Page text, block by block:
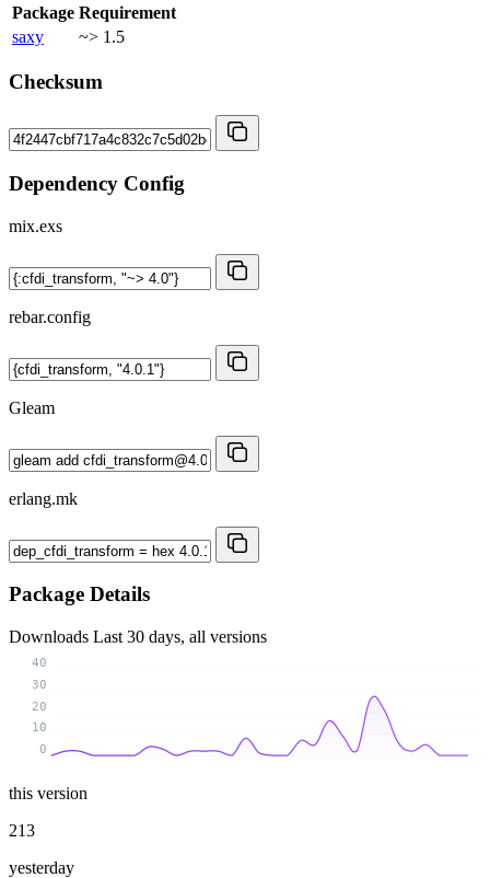
Package Requirement
saxy
~> 1.5
Checksum
Dependency Config
mix.exs
rebar.config
Gleam
erlang.mk
Package Details
Downloads Last 30 days, all versions
0
10
20
30
40
this version
213
yesterday